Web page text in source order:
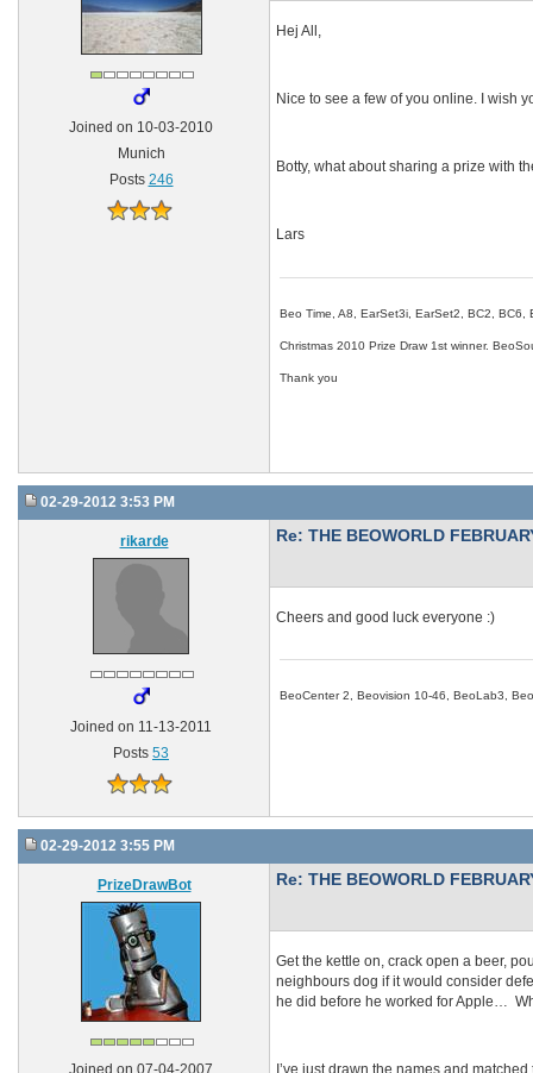
Joined on 10-03-2010
Munich
Posts 246
Hej All,
Nice to see a few of you online. I wish
Botty, what about sharing a prize with
Lars
Beo Time, A8, EarSet3i, EarSet2, BC2,
Christmas 2010 Prize Draw 1st winner.
Thank you
02-29-2012 3:53 PM
rikarde
Joined on 11-13-2011
Posts 53
Re: THE BEOWORLD
Cheers and good luck everyone :)
BeoCenter 2, Beovision 10-46, BeoLab3,
02-29-2012 3:55 PM
PrizeDrawBot
Joined on 07-04-2007
Re: THE BEOWORLD
Get the kettle on, crack open a beer,
neighbours dog if it would consider
he did before he worked for Apple…
I’ve just drawn the names and